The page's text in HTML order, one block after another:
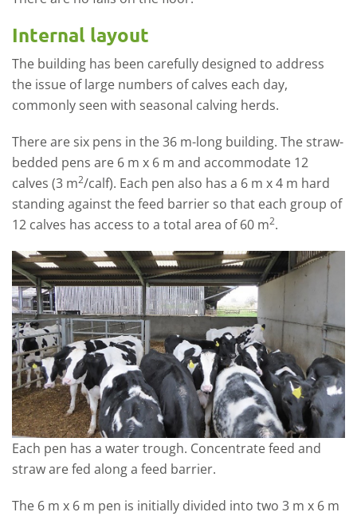
Internal layout
The building has been carefully designed to address
the issue of large numbers of calves each day,
commonly seen with seasonal calving herds.
There are six pens in the 36 m-long building. The straw-
bedded pens are 6 m x 6 m and accommodate 12
calves (3 m2/calf). Each pen also has a 6 m x 4 m hard
standing against the feed barrier so that each group of
12 calves has access to a total area of 60 m2.
Each pen has a water trough. Concentrate feed and
straw are fed along a feed barrier.
The 6 m x 6 m pen is initially divided into two 3 m x 6 m